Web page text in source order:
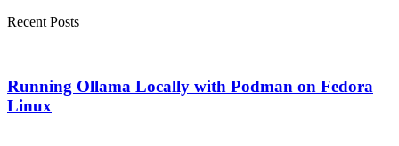
Recent Posts
Running Ollama Locally with Podman on Fedora
Linux